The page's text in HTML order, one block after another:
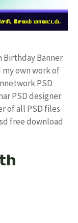
Birthday Banner
my own work of
PSD
PSD designer
of all PSD files
free download